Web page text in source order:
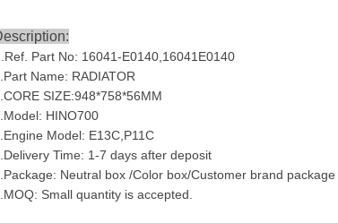
.Ref. Part No: 16041-E0140,16041E0140
Name: RADIATOR
SIZE:948*758*56MM
HINO700
Model: E13C,P11C
Time: 1-7 days after deposit
Neutral box /Color box/Customer brand package
Small quantity is accepted.